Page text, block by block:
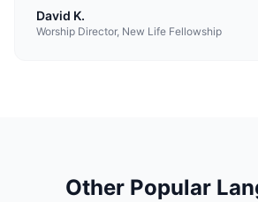
David K.
Worship Director, New Life Fellowship
Other Popular